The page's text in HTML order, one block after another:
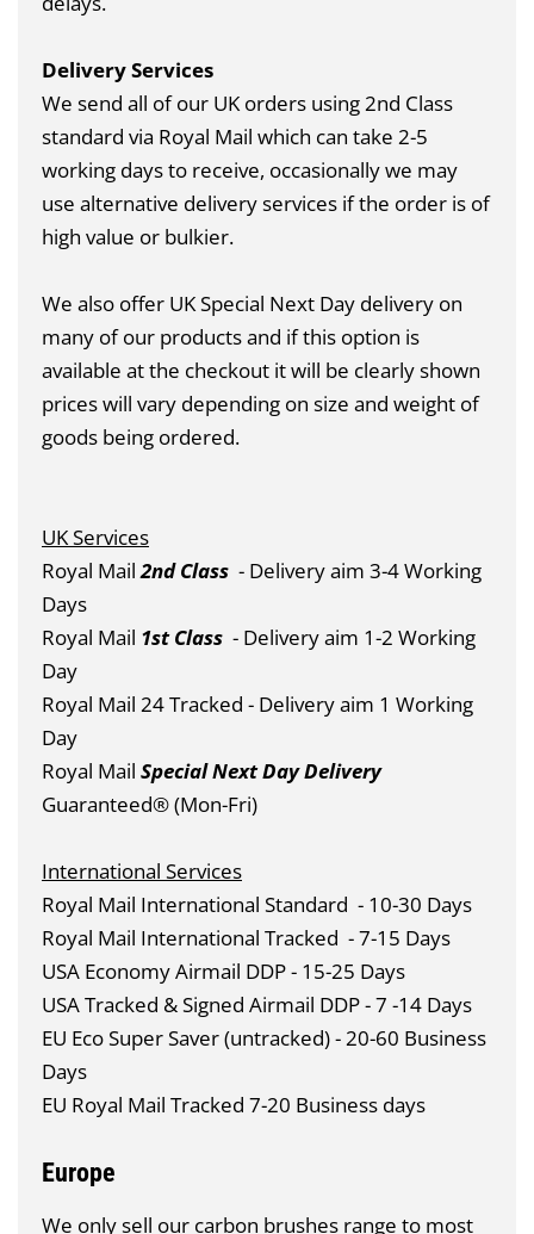
Delivery Services
We send all of our UK orders using 2nd Class
standard via Royal Mail which can take 2-5
working days to receive, occasionally we may
use alternative delivery services if the order is of
high value or bulkier.
We also offer UK Special Next Day delivery on
many of our products and if this option is
available at the checkout it will be clearly shown
prices will vary depending on size and weight of
goods being ordered.
UK Services
Royal Mail2nd Class - Delivery aim 3-4 Working
Days
Royal Mail 1st Class - Delivery aim 1-2 Working
Day
Royal Mail 24 Tracked - Delivery aim 1 Working
Day
Royal Mail Special Next Day Delivery
Guaranteed® (Mon-Fri)
International Services
Royal Mail International Standard - 10-30 Days
Royal Mail International Tracked - 7-15 Days
USA Economy Airmail DDP - 15-25 Days
USA Tracked & Signed Airmail DDP - 7 -14 Days
EU Eco Super Saver (untracked) - 20-60 Business
Days
EU Royal Mail Tracked 7-20 Business days
Europe
We only sell our carbon brushes range to most